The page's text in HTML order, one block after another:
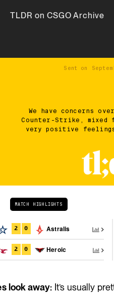
TLDR on CSGO Archive
Sent on
We have concerns
Counter-Strike, mixed
very positive
MATCH HIGHLIGHTS
2 0 Astralis
2 0 Heroic
look away: It’s usually